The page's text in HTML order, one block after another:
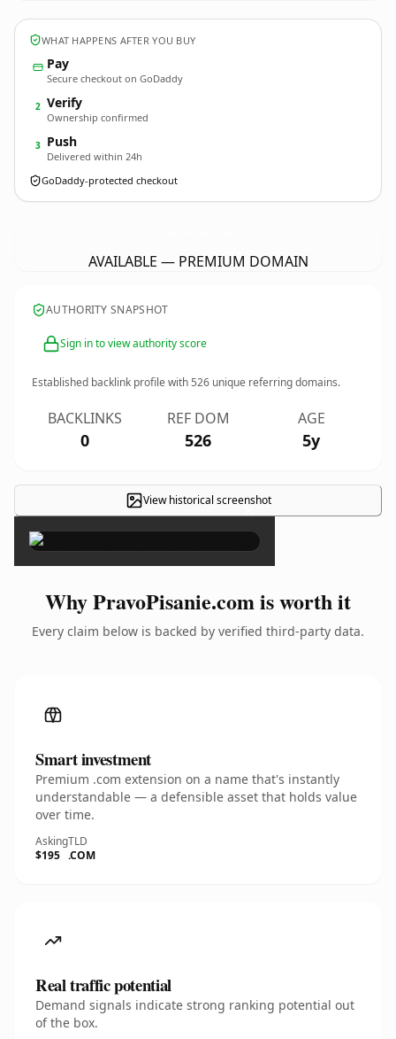
WHAT HAPPENS AFTER YOU BUY
Pay
Secure checkout on GoDaddy
2 Verify
Ownership confirmed
3 Push
Delivered within 24h
GoDaddy-protected checkout
AVAILABLE — PREMIUM DOMAIN
AUTHORITY SNAPSHOT
Sign in to view authority score
Established backlink profile with526 unique referring domains.
BACKLINKS
0
REF DOM
526
AGE
5y
View historical screenshot
×
Why PravoPisanie.com is worth it
Every claim below is backed by verified third-party data.
Smart investment
Premium .com extension on a name that's instantly
understandable — a defensible asset that holds value
over time.
Asking
$195
TLD
.COM
Real traffic potential
Demand signals indicate strong ranking potential out
of the box.